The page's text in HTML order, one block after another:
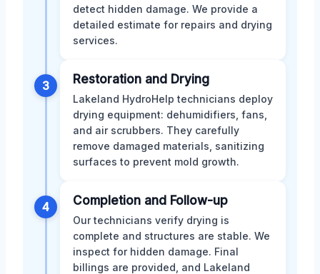
detect hidden damage. We provide a
detailed estimate for repairs and drying
services.
3 Restoration and Drying
Lakeland HydroHelp technicians deploy
drying equipment: dehumidifiers, fans,
and air scrubbers. They carefully
remove damaged materials, sanitizing
surfaces to prevent mold growth.
4 Completion and Follow-up
Our technicians verify drying is
complete and structures are stable. We
inspect for hidden damage. Final
billings are provided, and Lakeland